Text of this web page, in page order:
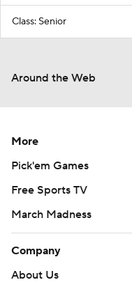
Class: Senior
Around the Web
More
Pick'em Games
Free Sports TV
March Madness
Company
About Us